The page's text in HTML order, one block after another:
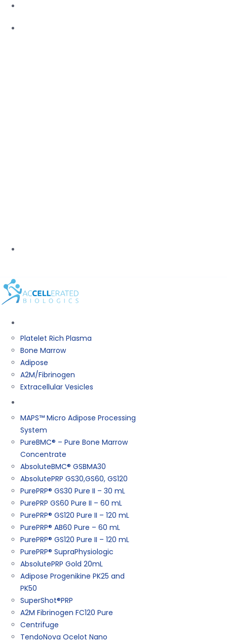
Platelet Rich Plasma
Bone Marrow
Adipose
A2M/Fibrinogen
Extracellular Vesicles
MAPS™ Micro Adipose Processing
System
PureBMC® – Pure Bone Marrow
Concentrate
AbsoluteBMC® GSBMA30
AbsolutePRP GS30,GS60, GS120
PurePRP® GS30 Pure II – 30 mL
PurePRP GS60 Pure II – 60 mL
PurePRP® GS120 Pure II – 120 mL
PurePRP® AB60 Pure – 60 mL
PurePRP® GS120 Pure II – 120 mL
PurePRP® SupraPhysiologic
AbsolutePRP Gold 20mL
Adipose Progenikine PK25 and
PK50
SuperShot®PRP
A2M Fibrinogen FC120 Pure
Centrifuge
TendoNova Ocelot Nano